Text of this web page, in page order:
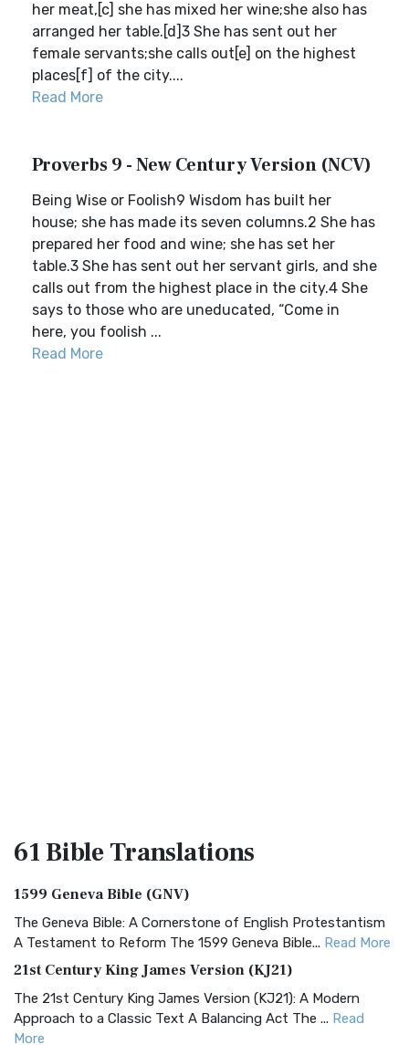
her meat,[c] she has mixed her wine;she also has
arranged her table.[d]3 She has sent out her
female servants;she calls out[e] on the highest
places[f] of the city....
Read More
Proverbs 9 - New Century Version (NCV)
Being Wise or Foolish9 Wisdom has built her
house; she has made its seven columns.2 She has
prepared her food and wine; she has set her
table.3 She has sent out her servant girls, and she
calls out from the highest place in the city.4 She
says to those who are uneducated, “Come in
here, you foolish ...
Read More
61 BibleTranslations
1599 Geneva Bible (GNV)
The Geneva Bible: A Cornerstone of English Protestantism
A Testament to Reform The 1599 Geneva Bible... Read More
21st Century King James Version (KJ21)
The 21st Century King James Version (KJ21): A Modern
Approach to a Classic Text A Balancing Act The ... Read
More